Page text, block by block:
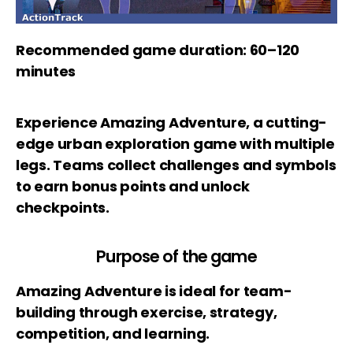
Recommended game duration: 60–120
minutes
Experience Amazing Adventure, a cutting-
edge urban exploration game with multiple
legs. Teams collect challenges and symbols
to earn bonus points and unlock
checkpoints.
Purpose of the game
Amazing Adventure is ideal for team-
building through exercise, strategy,
competition, and learning.